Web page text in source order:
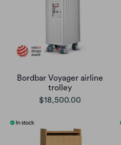
Bordbar Voyager airline
trolley
$18,500.00